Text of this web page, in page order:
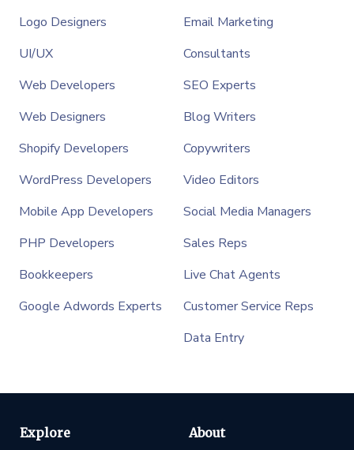
Logo Designers
UI/UX
Web Developers
Web Designers
Shopify Developers
WordPress Developers
Mobile App Developers
PHP Developers
Bookkeepers
Google Adwords Experts
Email Marketing
Consultants
SEO Experts
Blog Writers
Copywriters
Video Editors
Social Media Managers
Sales Reps
Live Chat Agents
Customer Service Reps
Data Entry
Explore About